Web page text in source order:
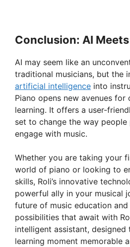
Conclusion: AI
AI may seem like an
traditional musicians, but the
artificial intelligence into
Piano opens new avenues for
learning. It offers a user-
set to change the way people
engage with music.
Whether you are taking your
world of piano or looking to
skills, Roli’s innovative
powerful ally in your musical
future of music education
possibilities that await with
intelligent assistant, designed
learning moment memorable